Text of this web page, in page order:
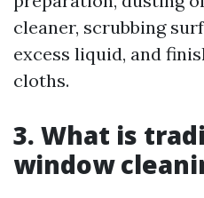
cleaner, scrubbing
excess liquid, and
cloths.
3. What is
window